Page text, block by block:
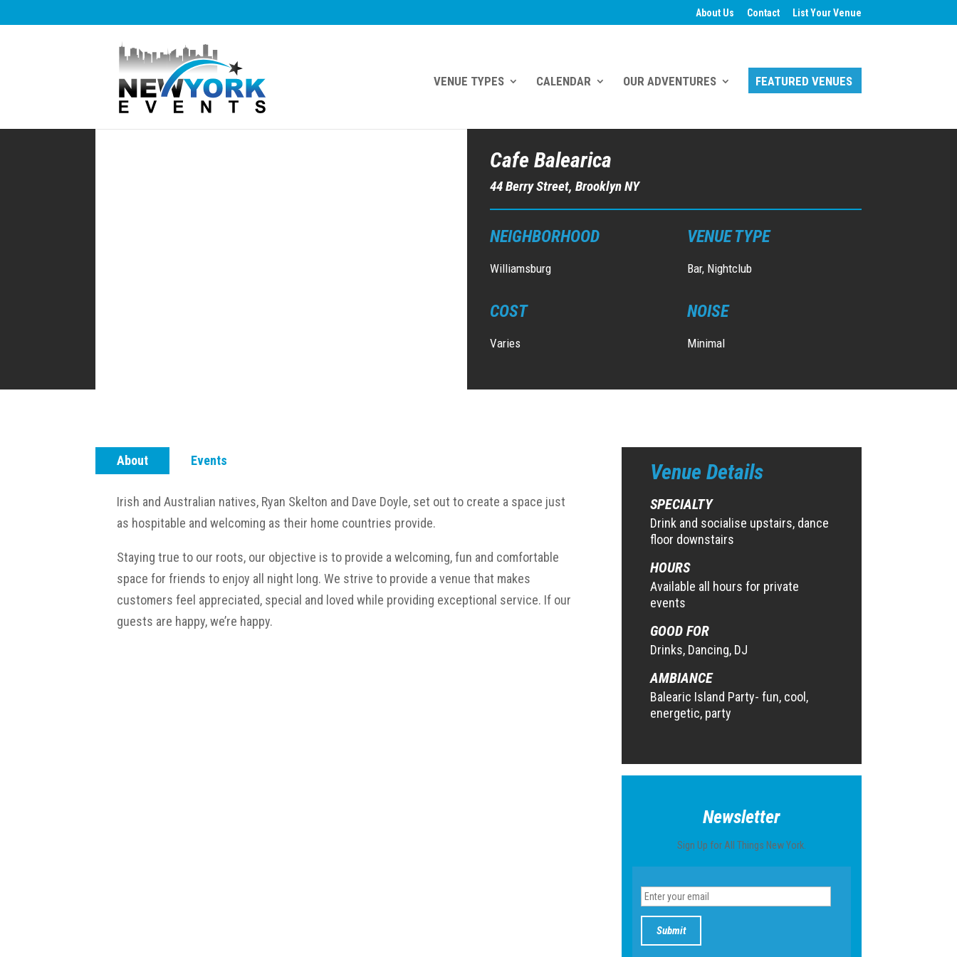
About Us Contact List Your Venue
VENUE TYPES CALENDAR OUR ADVENTURES FEATURED VENUES
Cafe Balearica
44 Berry Street, Brooklyn NY
NEIGHBORHOOD
Williamsburg
VENUE TYPE
Bar, Nightclub
COST
Varies
NOISE
Minimal
About Events
Irish and Australian natives, Ryan Skelton and Dave Doyle, set out to create a space just
as hospitable and welcoming as their home countries provide.
Staying true to our roots, our objective is to provide a welcoming, fun and comfortable
space for friends to enjoy all night long. We strive to provide a venue that makes
customers feel appreciated, special and loved while providing exceptional service. If our
guests are happy, we’re happy.
Venue Details
SPECIALTY
Drink and socialise upstairs, dance
floor downstairs
HOURS
Available all hours for private
events
GOOD FOR
Drinks, Dancing, DJ
AMBIANCE
Balearic Island Party- fun, cool,
energetic, party
Newsletter
Sign Up for All Things New York.